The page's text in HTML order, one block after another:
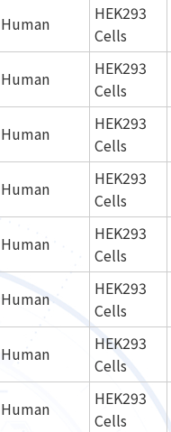
Human
HEK293
Cells
Human
HEK293
Cells
Human
HEK293
Cells
Human
HEK293
Cells
Human
HEK293
Cells
Human
HEK293
Cells
Human
HEK293
Cells
Human
HEK293
Cells